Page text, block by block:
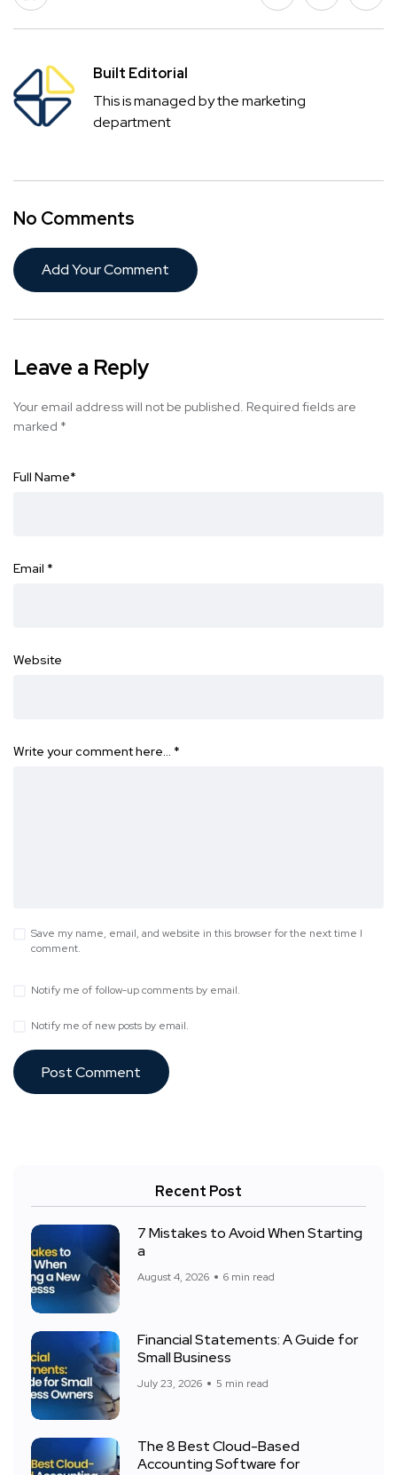
Built Editorial
This is managed by the marketing
department
No Comments
Add Your Comment
Leave a Reply
Your email address will not be published. Required fields are
marked *
Full Name*
Email *
Website
Write your comment here… *
Save my name, email, and website in this browser for the next time I
comment.
Notify me of follow-up comments by email.
Notify me of new posts by email.
Recent Post
7 Mistakes to Avoid When Starting
a
August 4, 2026 6 min read
Financial Statements: A Guide for
Small Business
July 23, 2026 5 min read
The 8 Best Cloud-Based
Accounting Software for